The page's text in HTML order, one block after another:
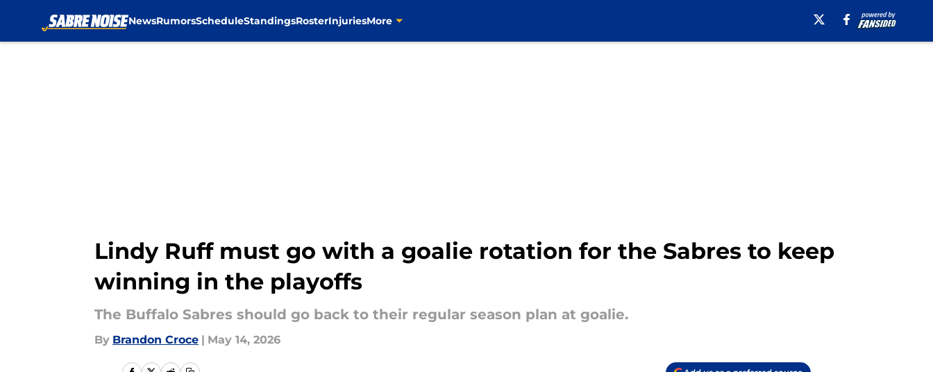
NewsRumorsScheduleStandingsRosterInjuriesMore
Lindy Ruff must go with a goalie rotation for the Sabres to keep
winning in the playoffs
The Buffalo Sabres should go back to their regular season plan at goalie.
By Brandon Croce | May 14, 2026